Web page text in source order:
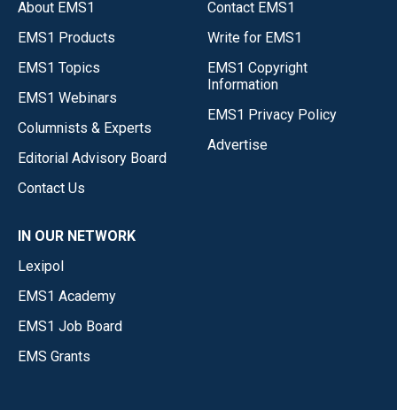
About EMS1
EMS1 Products
EMS1 Topics
EMS1 Webinars
Columnists & Experts
Editorial Advisory Board
Contact Us
Contact EMS1
Write for EMS1
EMS1 Copyright
Information
EMS1 Privacy Policy
Advertise
IN OUR NETWORK
Lexipol
EMS1 Academy
EMS1 Job Board
EMS Grants